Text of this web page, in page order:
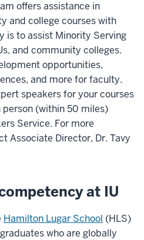
offers assistance in
and college courses with
is to assist Minority Serving
and community colleges.
opportunities,
and more for faculty.
speakers for your courses
(within 50 miles)
Service. For more
Associate Director, Dr. Tavy
at IU
Hamilton Lugar School (HLS)
who are globally